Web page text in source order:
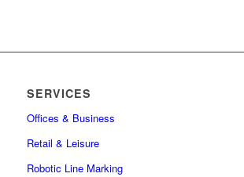
SERVICES
Offices & Business
Retail & Leisure
Robotic Line Marking